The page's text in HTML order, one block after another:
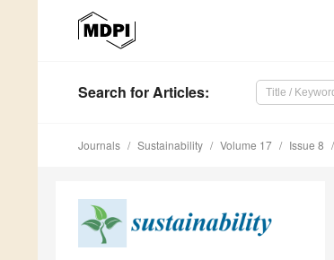
Search for Articles:
Journals Sustainability Volume 17 Issue 8